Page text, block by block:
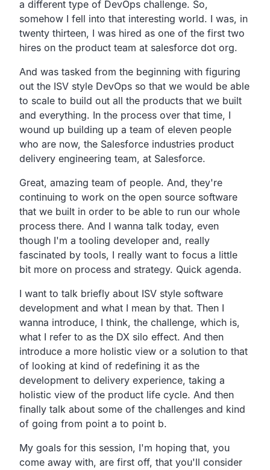
a different type of DevOps challenge. So,
somehow I fell into that interesting world. I was, in
twenty thirteen, I was hired as one of the first two
hires on the product team at salesforce dot org.
And was tasked from the beginning with figuring
out the ISV style DevOps so that we would be able
to scale to build out all the products that we built
and everything. In the process over that time, I
wound up building up a team of eleven people
who are now, the Salesforce industries product
delivery engineering team, at Salesforce.
Great, amazing team of people. And, they're
continuing to work on the open source software
that we built in order to be able to run our whole
process there. And I wanna talk today, even
though I'm a tooling developer and, really
fascinated by tools, I really want to focus a little
bit more on process and strategy. Quick agenda.
I want to talk briefly about ISV style software
development and what I mean by that. Then I
wanna introduce, I think, the challenge, which is,
what I refer to as the DX silo effect. And then
introduce a more holistic view or a solution to that
of looking at kind of redefining it as the
development to delivery experience, taking a
holistic view of the product life cycle. And then
finally talk about some of the challenges and kind
of going from point a to point b.
My goals for this session, I'm hoping that, you
come away with, are first off, that you'll consider